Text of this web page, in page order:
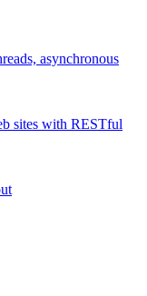
asynchronous
sites with RESTful